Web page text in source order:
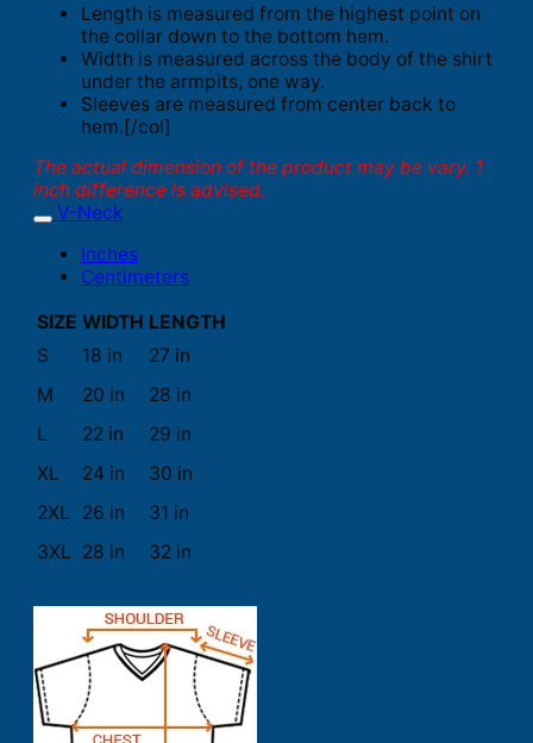
Length is measured from the highest point on
the collar down to the bottom hem.
Width is measured across the body of the shirt
under the armpits, one way.
Sleeves are measured from center back to
hem.[/col]
The actual dimension of the product may be vary. 1
inch difference is advised.
V-Neck
Inches
Centimeters
SIZE WIDTH LENGTH
S
18 in
27 in
M
20 in
28 in
L
22 in
29 in
XL
24 in
30 in
2XL
26 in
31 in
3XL 28 in 32 in